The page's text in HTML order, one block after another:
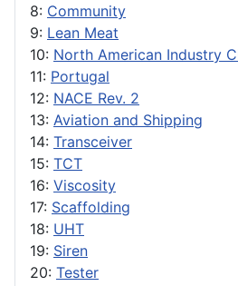
8: Community
9: Lean Meat
10: North American Industry
11: Portugal
12: NACE Rev. 2
13: Aviation and Shipping
14: Transceiver
15: TCT
16: Viscosity
17: Scaffolding
18: UHT
19: Siren
20: Tester